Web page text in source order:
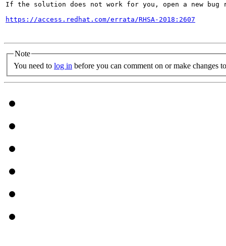
If the solution does not work for you, open a new bug
https://access.redhat.com/errata/RHSA-2018:2607
Note
You need to log in before you can comment on or make changes